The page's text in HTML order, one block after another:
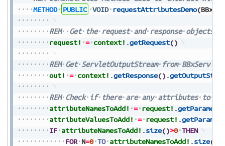
METHOD
PUBLIC VOID requestAttributesDemo(
REM Get the request and response objects
request! = context! .getRequest()
REM Get ServletOutputStream from
out! = context! .getResponse() .
REM Check if there are any attributes to
attributeNamesToAdd! = request! .
attributeValuesToAdd! = request! .
IF attributeNamesToAdd! .size()>0 THEN
FOR N=0 TO attributeNamesToAdd! .size(